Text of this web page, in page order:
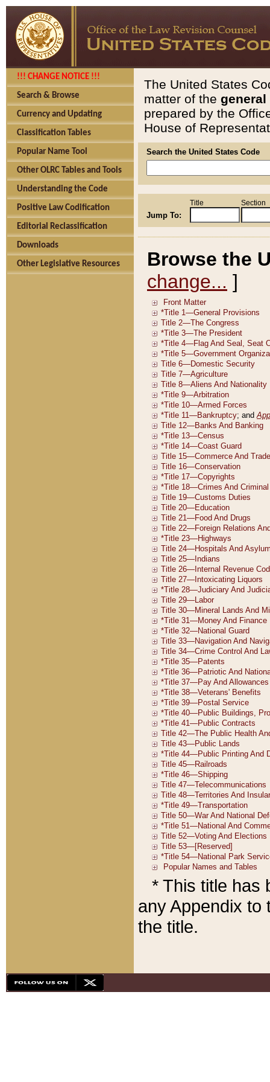
!!! CHANGE NOTICE !!!
Search & Browse
Currency and Updating
Classification Tables
Popular Name Tool
Other OLRC Tables and Tools
Understanding the Code
Positive Law Codification
Editorial Reclassification
Downloads
Other Legislative Resources
The United States
matter of the general
prepared by the
House of
Search the United States Code
Jump To:
Title Section
Browse the
change... ]
* This title has
any Appendix to
the title.